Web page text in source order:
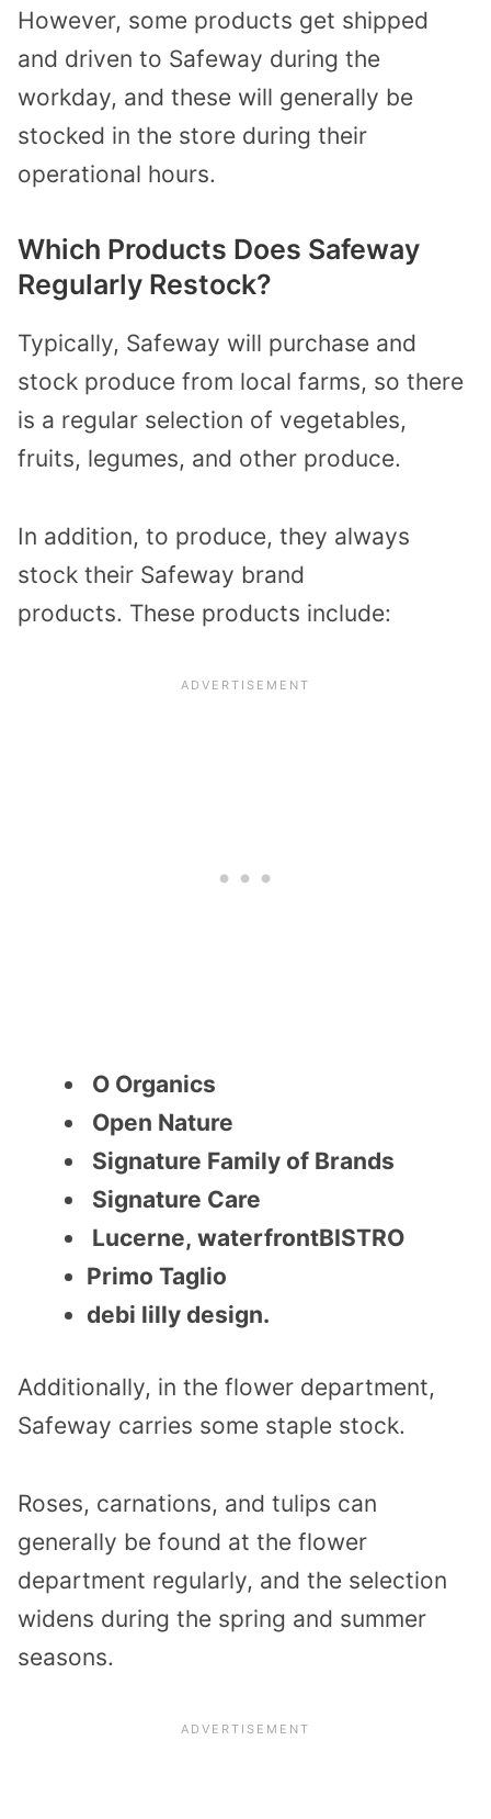
However, some products get shipped
and driven to Safeway during the
workday, and these will generally be
stocked in the store during their
operational hours.
Which Products Does Safeway
Regularly Restock?
Typically, Safeway will purchase and
stock produce from local farms, so there
is a regular selection of vegetables,
fruits, legumes, and other produce.
In addition, to produce, they always
stock their Safeway brand
products. These products include:
O Organics
Open Nature
Signature Family of Brands
Signature Care
Lucerne, waterfrontBISTRO
Primo Taglio
debi lilly design.
Additionally, in the flower department,
Safeway carries some staple stock.
Roses, carnations, and tulips can
generally be found at the flower
department regularly, and the selection
widens during the spring and summer
seasons.